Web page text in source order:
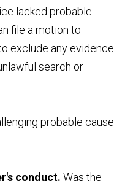
lacked probable
file a motion to
exclude any evidence
search or
probable cause
conduct.Was the